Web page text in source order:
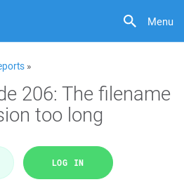
Menu
»
206: The filename
too long
LOG IN